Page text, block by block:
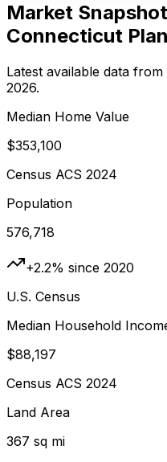
Market
Connecticut
Latest available data
2026.
Median Home Value
$353,100
Census ACS 2024
Population
576,718
+2.2% since 2020
U.S. Census
Median Household
$88,197
Census ACS 2024
Land Area
367 sq mi